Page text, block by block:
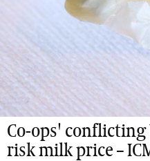
Co-ops'
risk milk price –